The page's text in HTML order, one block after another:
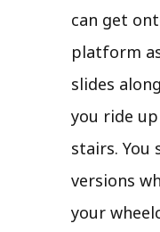
can get
platform
slides
you ride
stairs. You
versions
your